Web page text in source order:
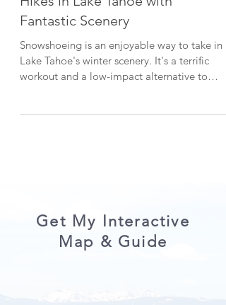
3 Beginner-Friendly Snowshoe
Hikes in Lake Tahoe with
Fantastic Scenery
Snowshoeing is an enjoyable way to take in
Chickadee Ridge One of my go-to snowshoe
hikes in Lake Tahoe is Chickadee Ridge. The
serene snowshoe trek start
Get My Interactive